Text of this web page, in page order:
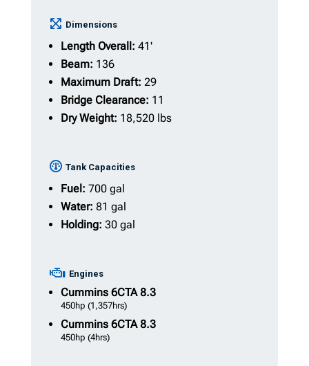
Dimensions
Length Overall: 41'
Beam: 136
Maximum Draft: 29
Bridge Clearance: 11
Dry Weight: 18,520 lbs
Tank Capacities
Fuel: 700 gal
Water: 81 gal
Holding: 30 gal
Engines
Cummins6CTA 8.3
450hp (1,357hrs)
Cummins6CTA 8.3
450hp (4hrs)